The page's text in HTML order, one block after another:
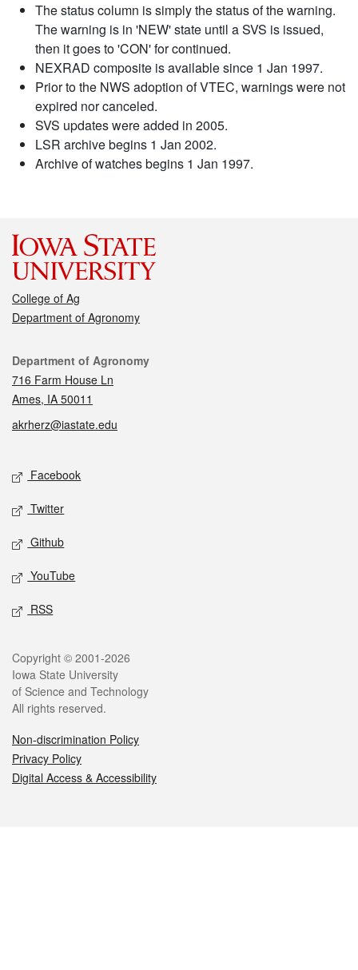
The status column is simply the status of the warning.
The warning is in 'NEW' state until a SVS is issued,
then it goes to 'CON' for continued.
NEXRAD composite is available since 1 Jan 1997.
Prior to the NWS adoption of VTEC, warnings were not
expired nor canceled.
SVS updates were added in 2005.
LSR archive begins 1 Jan 2002.
Archive of watches begins 1 Jan 1997.
College of Ag
Department of Agronomy
Contact
Department of Agronomy
716 Farm House Ln
Ames, IA 50011
akrherz@iastate.edu
Social media
Facebook
Twitter
Github
YouTube
RSS
Legal
Copyright © 2001-2026
Iowa State University
of Science and Technology
All rights reserved.
Non-discrimination Policy
Privacy Policy
Digital Access & Accessibility